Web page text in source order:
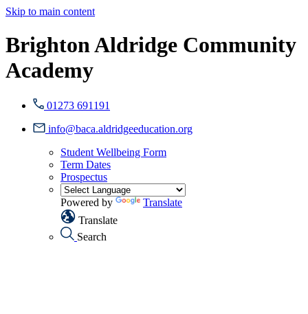
Skip to main content
Brighton Aldridge Community
Academy
01273 691191
info@baca.aldridgeeducation.org
Student Wellbeing Form
Term Dates
Prospectus
Powered by
Translate
Translate
Search